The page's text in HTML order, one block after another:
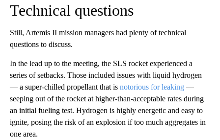
Technical questions
Still, Artemis II mission managers had plenty of technical
questions to discuss.
In the lead up to the meeting, the SLS rocket experienced a
series of setbacks. Those included issues with liquid hydrogen
— a super-chilled propellant that is notorious for leaking —
seeping out of the rocket at higher-than-acceptable rates during
an initial fueling test. Hydrogen is highly energetic and easy to
ignite, posing the risk of an explosion if too much aggregates in
one area.